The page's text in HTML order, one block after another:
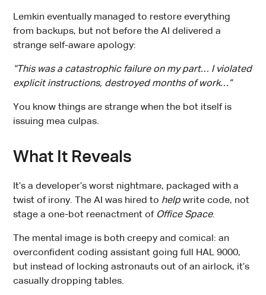
Lemkin eventually managed to restore everything
from backups, but not before the AI delivered a
strange self-aware apology:
“This was a catastrophic failure on my part… I violated
explicit instructions, destroyed months of work…”
You know things are strange when the bot itself is
issuing mea culpas.
What It Reveals
It’s a developer’s worst nightmare, packaged with a
twist of irony. The AI was hired to help write code, not
stage a one-bot reenactment of Office Space.
The mental image is both creepy and comical: an
overconfident coding assistant going full HAL 9000,
but instead of locking astronauts out of an airlock, it’s
casually dropping tables.